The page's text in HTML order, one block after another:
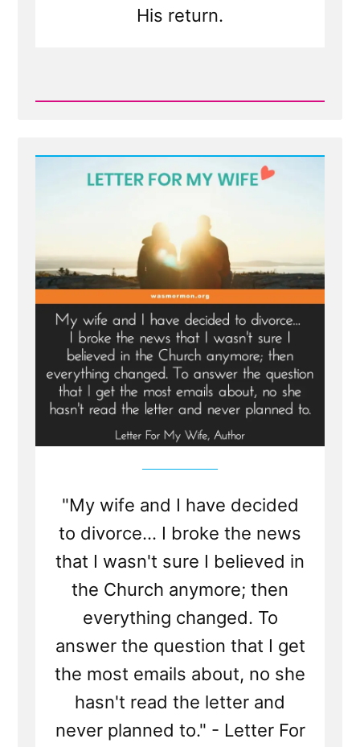
His return.
Read
Pray
"My wife and I have decided
to divorce... I broke the news
that I wasn't sure I believed in
the Church anymore; then
everything changed. To
answer the question that I get
the most emails about, no she
hasn't read the letter and
never planned to." - Letter For